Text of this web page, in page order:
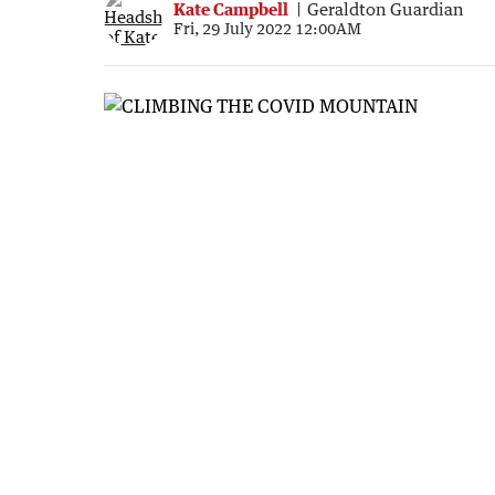
Kate Campbell Geraldton Guardian
Fri, 29 July 2022 12:00AM